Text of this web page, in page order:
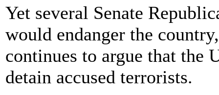
Yet several Senate
would endanger the
continues to argue that the
detain accused terrorists.